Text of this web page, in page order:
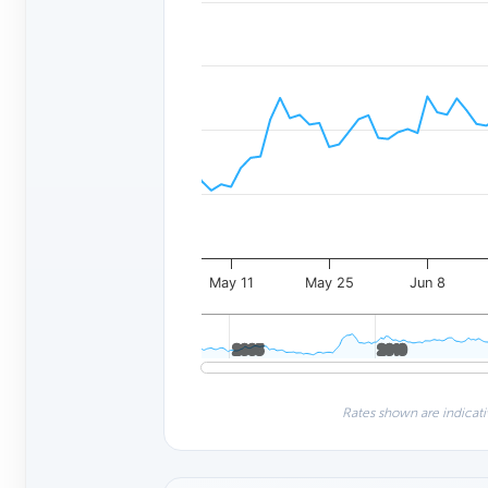
May 11 May 25 Jun 8
2005
2005 2010
2010
Rates shown are